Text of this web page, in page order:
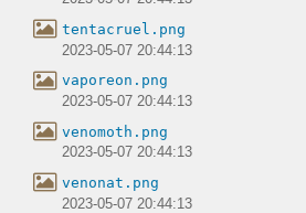
tentacruel.png
2023-05-07 20:44:13
vaporeon.png
2023-05-07 20:44:13
venomoth.png
2023-05-07 20:44:13
venonat.png
2023-05-07 20:44:13